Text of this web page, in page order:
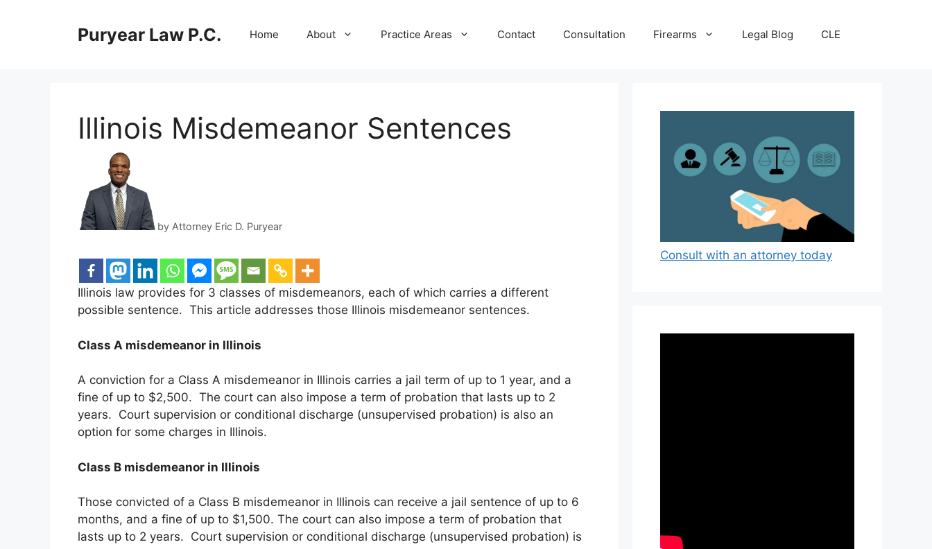
Puryear Law P.C. Home About Practice Areas Contact Consultation Firearms Legal Blog CLE
Illinois Misdemeanor Sentences
by Attorney Eric D. Puryear
Illinois law provides for 3 classes of misdemeanors, each of which carries a different
possible sentence. This article addresses those Illinois misdemeanor sentences.
Class A misdemeanor in Illinois
A conviction for a Class A misdemeanor in Illinois carries a jail term of up to 1 year, and a
fine of up to $2,500. The court can also impose a term of probation that lasts up to 2
years. Court supervision or conditional discharge (unsupervised probation) is also an
option for some charges in Illinois.
Class B misdemeanor in Illinois
Those convicted of a Class B misdemeanor in Illinois can receive a jail sentence of up to 6
months, and a fine of up to $1,500. The court can also impose a term of probation that
lasts up to 2 years. Court supervision or conditional discharge (unsupervised probation) is
Consult with an attorney today